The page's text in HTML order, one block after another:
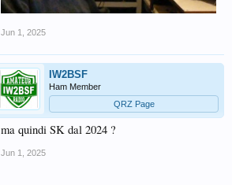
Jun 1, 2025
IW2BSF
Ham Member
QRZ Page
ma quindi SK dal 2024 ?
Jun 1, 2025